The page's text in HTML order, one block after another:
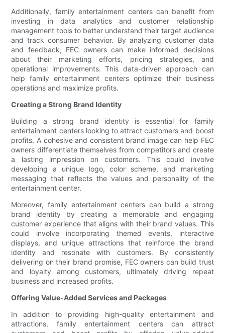
Additionally, family entertainment centers can benefit from
investing in data analytics and customer relationship
management tools to better understand their target audience
and track consumer behavior. By analyzing customer data
and feedback, FEC owners can make informed decisions
about their marketing efforts, pricing strategies, and
operational improvements. This data-driven approach can
help family entertainment centers optimize their business
operations and maximize profits.
Creating a Strong Brand Identity
Building a strong brand identity is essential for family
entertainment centers looking to attract customers and boost
profits. A cohesive and consistent brand image can help FEC
owners differentiate themselves from competitors and create
a lasting impression on customers. This could involve
developing a unique logo, color scheme, and marketing
messaging that reflects the values and personality of the
entertainment center.
Moreover, family entertainment centers can build a strong
brand identity by creating a memorable and engaging
customer experience that aligns with their brand values. This
could involve incorporating themed events, interactive
displays, and unique attractions that reinforce the brand
identity and resonate with customers. By consistently
delivering on their brand promise, FEC owners can build trust
and loyalty among customers, ultimately driving repeat
business and increased profits.
Offering Value-Added Services and Packages
In addition to providing high-quality entertainment and
attractions, family entertainment centers can attract